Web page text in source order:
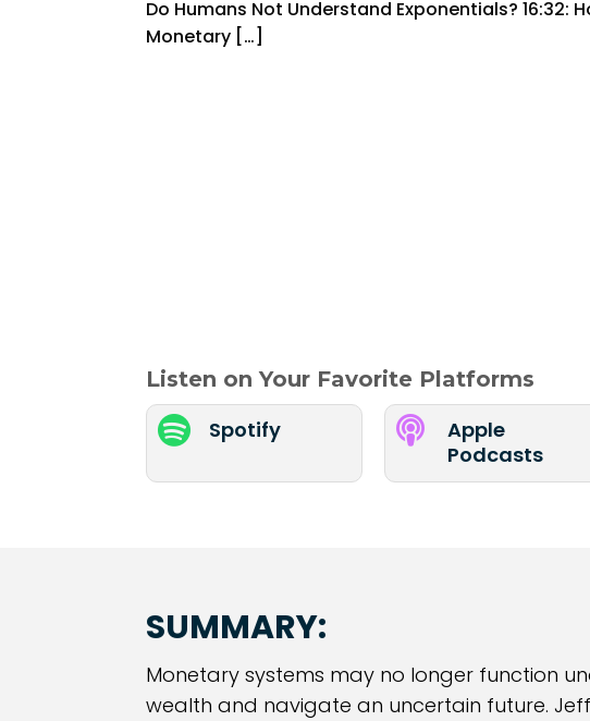
Do Humans Not Understand Exponentials? 16:32:
Monetary […]
Listen on Your Favorite Platforms
 Spotify 
Apple
Podcasts
SUMMARY:
Monetary systems may no longer function
wealth and navigate an uncertain future. Jeff